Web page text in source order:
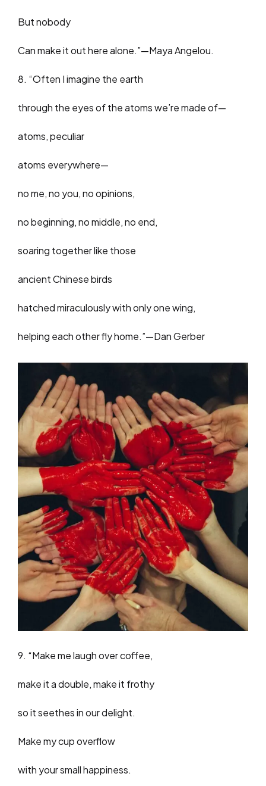
But nobody
Can make it out here alone.”—Maya Angelou.
8. “Often I imagine the earth
through the eyes of the atoms we’re made of—
atoms, peculiar
atoms everywhere—
no me, no you, no opinions,
no beginning, no middle, no end,
soaring together like those
ancient Chinese birds
hatched miraculously with only one wing,
helping each other fly home.”—Dan Gerber
9. “Make me laugh over coffee,
make it a double, make it frothy
so it seethes in our delight.
Make my cup overflow
with your small happiness.